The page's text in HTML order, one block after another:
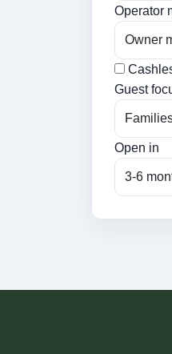
Operator
Guest
Open in